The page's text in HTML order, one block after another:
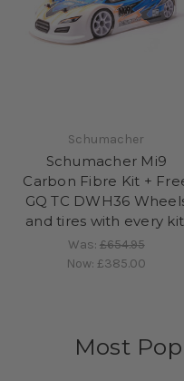
Schumacher
Schumacher Mi9
Carbon Fibre Kit +
GQ TC DWH36
and tires with every
Was: £654.95
Now:£385.00
Most